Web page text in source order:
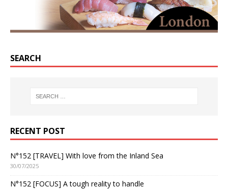
SEARCH
RECENT POST
N°152 [TRAVEL] With love from the Inland Sea
30/07/2025
N°152 [FOCUS] A tough reality to handle